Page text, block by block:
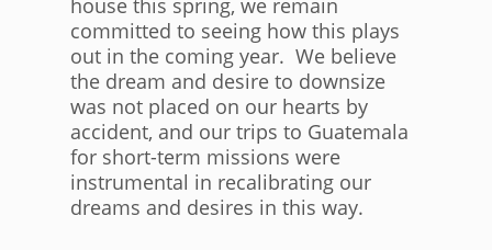
committed to seeing how this plays
out in the coming year. We believe
the dream and desire to downsize
was not placed on our hearts by
accident, and our trips to Guatemala
for short-term missions were
instrumental in recalibrating our
dreams and desires in this way.